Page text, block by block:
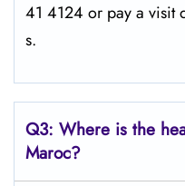
41 4124 or pay a visit
s.
Q3: Where is the
Maroc?